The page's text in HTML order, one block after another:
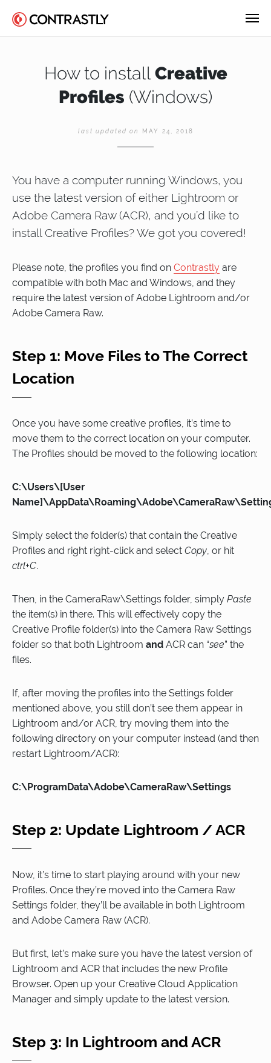
How to installCreative
Profiles (Windows)
last updated on MAY 24, 2018
You have a computer running Windows, you
use the latest version of either Lightroom or
Adobe Camera Raw (ACR), and you’d like to
install Creative Profiles? We got you covered!
Please note, the profiles you find on Contrastly are
compatible with both Mac and Windows, and they
require the latest version of Adobe Lightroom and/or
Adobe Camera Raw.
Step 1: Move Files to The Correct
Location
Once you have some creative profiles, it’s time to
move them to the correct location on your computer.
The Profiles should be moved to the following location:
C:\Users\[User
Simply select the folder(s) that contain the Creative
Profiles and right right-click and select Copy, or hit
ctrl+C.
Then, in the CameraRaw\Settings folder, simply Paste
the item(s) in there. This will effectively copy the
Creative Profile folder(s) into the Camera Raw Settings
folder so that both Lightroom and ACR can “see” the
files.
If, after moving the profiles into the Settings folder
mentioned above, you still don’t see them appear in
Lightroom and/or ACR, try moving them into the
following directory on your computer instead (and then
restart Lightroom/ACR):
C:\ProgramData\Adobe\CameraRaw\Settings
Step 2: Update Lightroom / ACR
Now, it’s time to start playing around with your new
Profiles. Once they’re moved into the Camera Raw
Settings folder, they’ll be available in both Lightroom
and Adobe Camera Raw (ACR).
But first, let’s make sure you have the latest version of
Lightroom and ACR that includes the new Profile
Browser. Open up your Creative Cloud Application
Manager and simply update to the latest version.
Step 3: In Lightroom and ACR